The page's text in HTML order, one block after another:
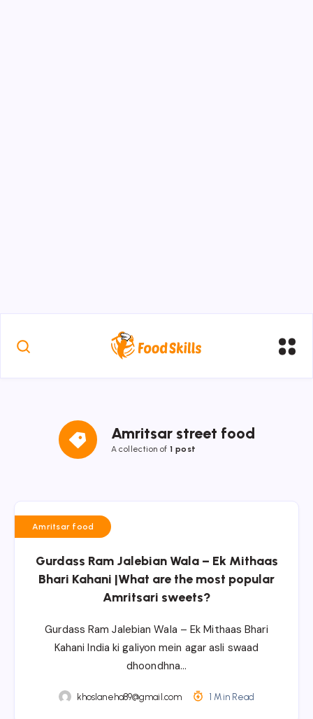
Amritsar street food
A collection of 1 post
Amritsar food
Gurdass Ram Jalebian Wala – Ek Mithaas
Bhari Kahani |What are the most popular
Amritsari sweets?
Gurdass Ram Jalebian Wala – Ek Mithaas Bhari
Kahani India ki galiyon mein agar asli swaad
dhoondhna…
khoslaneha89@gmail.com 1 Min Read